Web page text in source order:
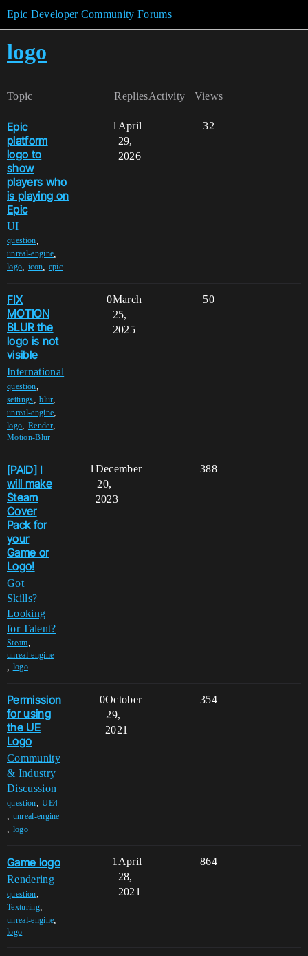
Epic Developer Community Forums
logo
Topic Replies Views
Activity
Epic
platform
logo to
show
players who
is playing on
Epic
UI
question
unreal-engine
logo icon epic
1 32
April
29,
2026
FIX
MOTION
BLUR the
logo is not
visible
International
question,
settings,blur,
unreal-engine,
logo, Render,
Motion-Blur
0 50
March
25,
2025
[PAID] I
will make
Steam
Cover
Pack for
your
Game or
Logo!
Got
Skills?
Looking
for Talent?
Steam
unreal-engine
logo
1 388
December
20,
2023
Permission
for using
the UE
Logo
Community
& Industry
Discussion
question,UE4
, unreal-engine
, logo
0 354
October
29,
2021
Game logo
Rendering
question,
Texturing,
unreal-engine,
logo
1 864
April
28,
2021